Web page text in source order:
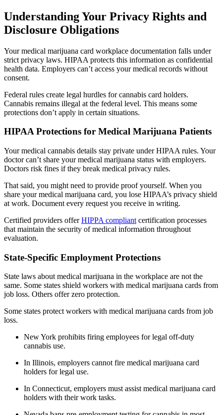
Understanding Your Privacy Rights and
Disclosure Obligations
Your medical marijuana card workplace documentation falls under
strict privacy laws. HIPAA protects this information as confidential
health data. Employers can’t access your medical records without
consent.
Federal rules create legal hurdles for cannabis card holders.
Cannabis remains illegal at the federal level. This means some
protections don’t apply in certain situations.
HIPAA Protections for Medical Marijuana Patients
Your medical cannabis details stay private under HIPAA rules. Your
doctor can’t share your medical marijuana status with employers.
Doctors risk fines if they break medical privacy rules.
That said, you might need to provide proof yourself. When you
share your medical marijuana card, you lose HIPAA’s privacy shield
at work. Document every request you receive in writing.
Certified providers offerHIPPA compliant certification processes
that maintain the security of medical information throughout
evaluation.
State-Specific Employment Protections
State laws about medical marijuana in the workplace are not the
same. Some states shield workers with medical marijuana cards from
job loss. Others offer zero protection.
Some states protect workers with medical marijuana cards from job
loss.
New York prohibits firing employees for legal off-duty
cannabis use.
In Illinois, employers cannot fire medical marijuana card
holders for legal use.
In Connecticut, employers must assist medical marijuana card
holders with their work tasks.